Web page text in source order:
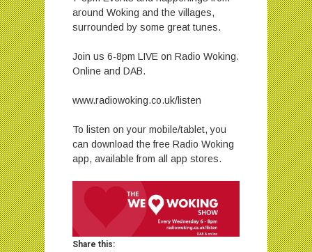
around Woking and the villages,
surrounded by some great tunes.
Join us 6-8pm LIVE on Radio Woking.
Online and DAB.
www.radiowoking.co.uk/listen
To listen on your mobile/tablet, you
can download the free Radio Woking
app, available from all app stores.
Share this: